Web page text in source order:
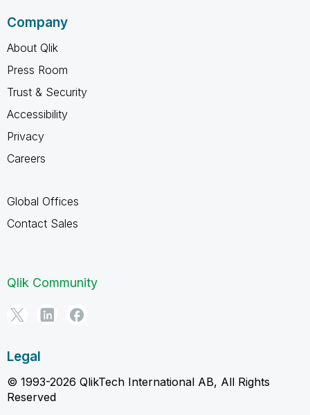
Company
About Qlik
Press Room
Trust & Security
Accessibility
Privacy
Careers
Global Offices
Contact Sales
Qlik Community
Legal
© 1993-2026 QlikTech International AB, All Rights
Reserved